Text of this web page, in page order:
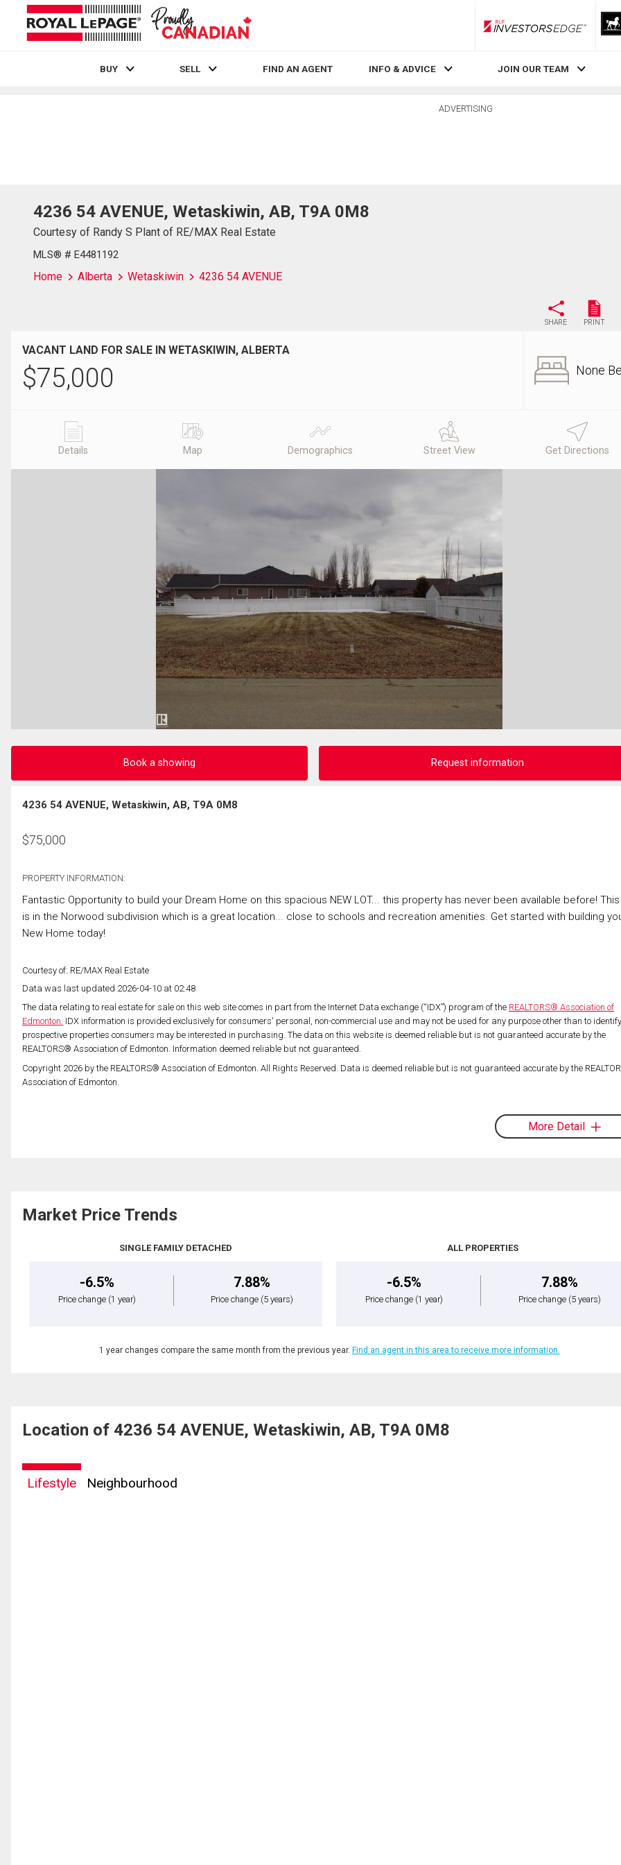
RLP InvestorsEdge
BUY SELL FIND AN AGENT INFO & ADVICE JOIN OUR TEAM
ADVERTISING
4236 54 AVENUE, Wetaskiwin, AB, T9A 0M8
Courtesy of Randy S Plant of RE/MAX Real Estate
MLS® # E4481192
Home Alberta Wetaskiwin 4236 54 AVENUE
SHARE PRINT
VACANT LAND FOR SALE IN WETASKIWIN, ALBERTA
$75,000 None
Details Map Demographics Street View Get Directions
Book a showing Request information
4236 54 AVENUE, Wetaskiwin, AB, T9A 0M8
$75,000
PROPERTY INFORMATION:
Fantastic Opportunity to build your Dream Home on this spacious NEW LOT... this property has never been available before!
is in the Norwood subdivision which is a great location... close to schools and recreation amenities. Get started with building
New Home today!
Courtesy of: RE/MAX Real Estate
Data was last updated 2026-04-10 at 02:48
The data relating to real estate for sale on this web site comes in part from the Internet Data exchange (“IDX”) program of the REALTORS® Association of
Edmonton. IDX information is provided exclusively for consumers' personal, non-commercial use and may not be used for any purpose other than to identify
prospective properties consumers may be interested in purchasing. The data on this website is deemed reliable but is not guaranteed accurate by the
REALTORS® Association of Edmonton. Information deemed reliable but not guaranteed.
Copyright 2026 by the REALTORS® Association of Edmonton. All Rights Reserved. Data is deemed reliable but is not guaranteed accurate by the
Association of Edmonton.
More Detail
Market Price Trends
SINGLE FAMILY DETACHED
-6.5%
Price change (1 year)
7.88%
Price change (5 years)
ALL PROPERTIES
-6.5%
Price change (1 year)
7.88%
Price change (5 years)
1 year changes compare the same month from the previous year. Find an agent in this area to receive more information.
Location of 4236 54 AVENUE, Wetaskiwin, AB, T9A 0M8
Lifestyle Neighbourhood